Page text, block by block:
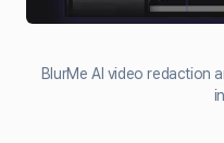
BlurMe AI video redaction